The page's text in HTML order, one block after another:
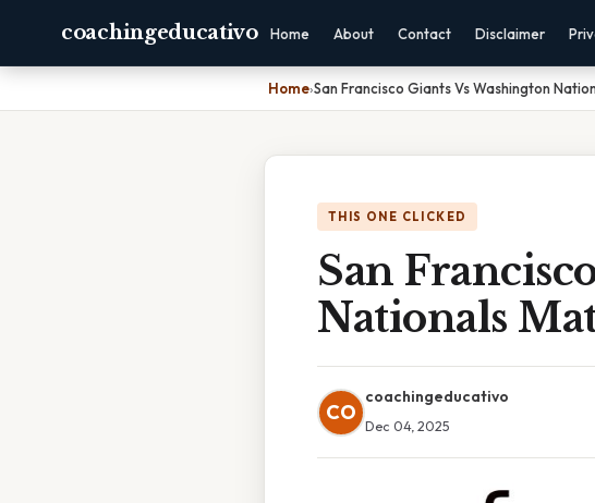
coachingeducativo Home About Contact Disclaimer
Home›San Francisco Giants Vs Washington
THIS ONE CLICKED
San
Nationals
CO
coachingeducativo
Dec 04, 2025